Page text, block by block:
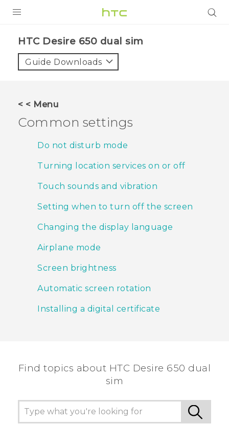
VIVE
SUPPORT
HTC Devices
HTC Desire 650 dual sim‎
Guide Downloads
< < Menu
Common settings
Do not disturb mode
Turning location services on or off
Touch sounds and vibration
Setting when to turn off the screen
Changing the display language
Airplane mode
Screen brightness
Automatic screen rotation
Installing a digital certificate
Find topics about HTC Desire 650 dual
sim